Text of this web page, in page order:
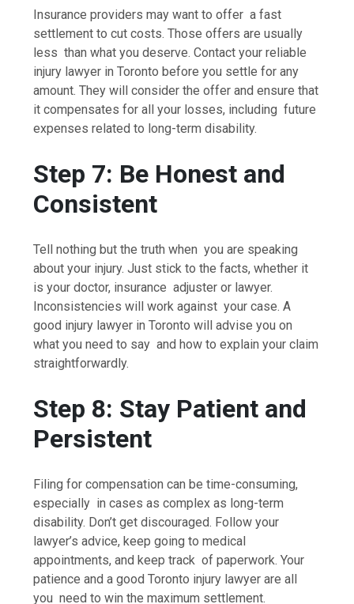
Insurance providers may want to offer a fast
settlement to cut costs. Those offers are usually
less than what you deserve. Contact your reliable
injury lawyer in Toronto before you settle for any
amount. They will consider the offer and ensure that
it compensates for all your losses, including future
expenses related to long-term disability.
Step 7: Be Honest and
Consistent
Tell nothing but the truth when you are speaking
about your injury. Just stick to the facts, whether it
is your doctor, insurance adjuster or lawyer.
Inconsistencies will work against your case. A
good injury lawyer in Toronto will advise you on
what you need to say and how to explain your claim
straightforwardly.
Step 8: Stay Patient and
Persistent
Filing for compensation can be time-consuming,
especially in cases as complex as long-term
disability. Don’t get discouraged. Follow your
lawyer’s advice, keep going to medical
appointments, and keep track of paperwork. Your
patience and a good Toronto injury lawyer are all
you need to win the maximum settlement.